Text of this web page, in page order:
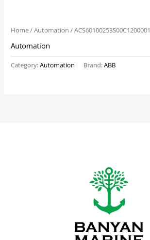
Home/Automation / ACS60100253S00C1200001
Automation
Category:Automation Brand:ABB